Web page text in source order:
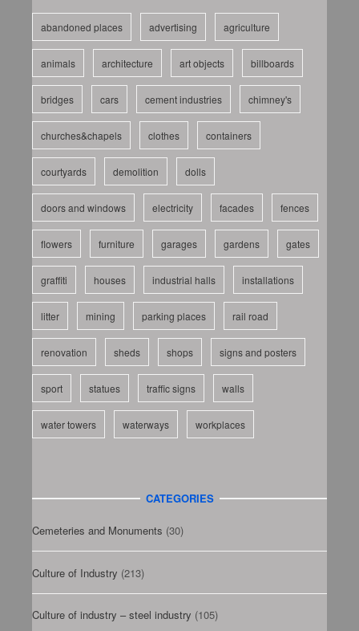
abandoned places advertising agriculture
animals architecture art objects billboards
bridges cars cement industries chimney's
churches&chapels clothes containers
courtyards demolition dolls
doors and windows electricity facades fences
flowers furniture garages gardens gates
graffiti houses industrial halls installations
litter mining parking places rail road
renovation sheds shops signs and posters
sport statues traffic signs walls
water towers waterways workplaces
CATEGORIES
Cemeteries and Monuments (30)
Culture of Industry (213)
Culture of industry – steel industry (105)